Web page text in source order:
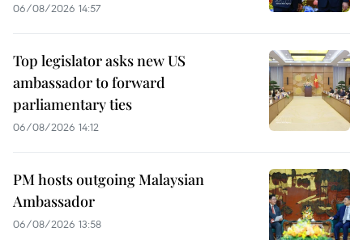
06/08/2026 14:57
Top legislator asks new US
ambassador to forward
parliamentary ties
06/08/2026 14:12
PM hosts outgoing Malaysian
Ambassador
06/08/2026 13:58